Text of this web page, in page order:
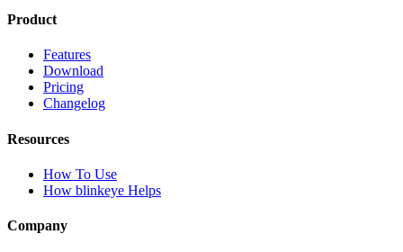
Product
Features
Download
Pricing
Changelog
Resources
How To Use
How blinkeye Helps
Company